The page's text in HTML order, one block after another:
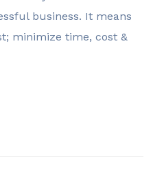
business. It means
minimize time, cost &